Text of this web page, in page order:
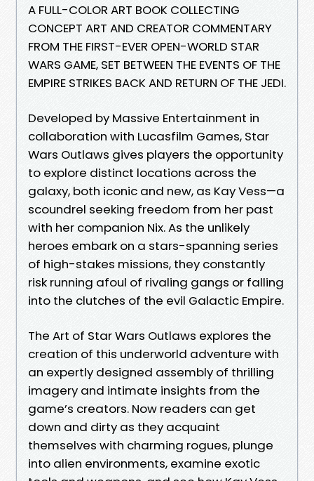
A FULL-COLOR ART BOOK COLLECTING
CONCEPT ART AND CREATOR COMMENTARY
FROM THE FIRST-EVER OPEN-WORLD STAR
WARS GAME, SET BETWEEN THE EVENTS OF THE
EMPIRE STRIKES BACK AND RETURN OF THE JEDI.
Developed by Massive Entertainment in
collaboration with Lucasfilm Games, Star
Wars Outlaws gives players the opportunity
to explore distinct locations across the
galaxy, both iconic and new, as Kay Vess—a
scoundrel seeking freedom from her past
with her companion Nix. As the unlikely
heroes embark on a stars-spanning series
of high-stakes missions, they constantly
risk running afoul of rivaling gangs or falling
into the clutches of the evil Galactic Empire.
The Art of Star Wars Outlaws explores the
creation of this underworld adventure with
an expertly designed assembly of thrilling
imagery and intimate insights from the
game’s creators. Now readers can get
down and dirty as they acquaint
themselves with charming rogues, plunge
into alien environments, examine exotic